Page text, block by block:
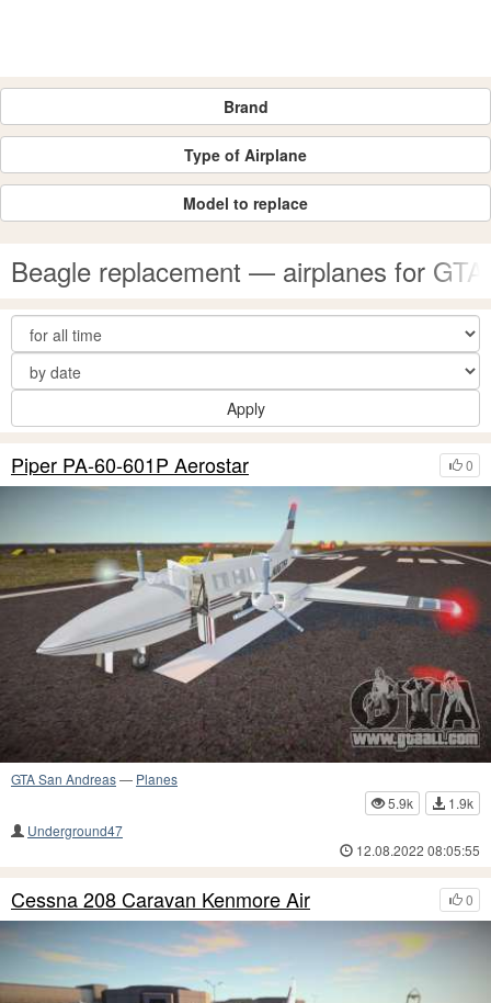
Brand
Type of Airplane
Model to replace
Beagle replacement — airplanes for
Apply
0
Piper PA-60-601P Aerostar
GTA San Andreas— Planes
5.9k
1.9k
Underground47
12.08.2022 08:05:55
0
Cessna 208 Caravan Kenmore Air